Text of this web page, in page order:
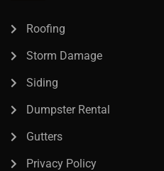
Roofing
Storm Damage
Siding
Dumpster Rental
Gutters
Privacy Policy